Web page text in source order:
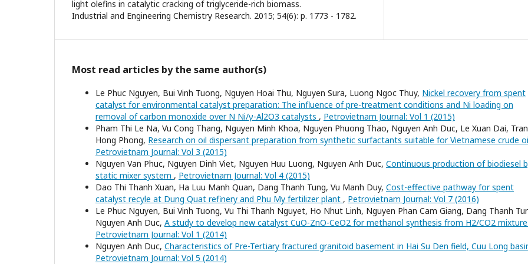
light olefins in catalytic cracking of triglyceride-rich biomass.
Industrial and Engineering Chemistry Research. 2015; 54(6): p. 1773 - 1782.
Most read articles by the same author(s)
Le Phuc Nguyen, Bui Vinh Tuong, Nguyen Hoai Thu, Nguyen Sura, Luong Ngoc Thuy, Nickel recovery from spent
catalyst for environmental catalyst preparation: The influence of pre-treatment conditions and Ni loading on
removal of carbon monoxide over N Ni/γ-Al2O3 catalysts , Petrovietnam Journal: Vol 1 (2015)
Pham Thi Le Na, Vu Cong Thang, Nguyen Minh Khoa, Nguyen Phuong Thao, Nguyen Anh Duc, Le Xuan Dai, Tran
Hong Phong, Research on oil dispersant preparation from synthetic surfactants suitable for Vietnamese crude
Petrovietnam Journal: Vol 3 (2015)
Nguyen Van Phuc, Nguyen Dinh Viet, Nguyen Huu Luong, Nguyen Anh Duc, Continuous production of biodiesel
static mixer system , Petrovietnam Journal: Vol 4 (2015)
Dao Thi Thanh Xuan, Ha Luu Manh Quan, Dang Thanh Tung, Vu Manh Duy, Cost-effective pathway for spent
catalyst recyle at Dung Quat refinery and Phu My fertilizer plant , Petrovietnam Journal: Vol 7 (2016)
Le Phuc Nguyen, Bui Vinh Tuong, Vu Thi Thanh Nguyet, Ho Nhut Linh, Nguyen Phan Cam Giang, Dang Thanh
Nguyen Anh Duc, A study to develop new catalyst CuO-ZnO-CeO2 for methanol synthesis from H2/CO2 mixture
Petrovietnam Journal: Vol 1 (2014)
Nguyen Anh Duc, Characteristics of Pre-Tertiary fractured granitoid basement in Hai Su Den field, Cuu Long
Petrovietnam Journal: Vol 5 (2014)